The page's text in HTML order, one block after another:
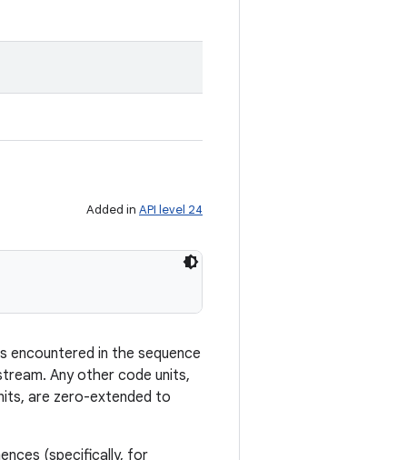
Added in API level 24
encountered in the sequence
Any other code units,
are zero-extended to
(specifically, for